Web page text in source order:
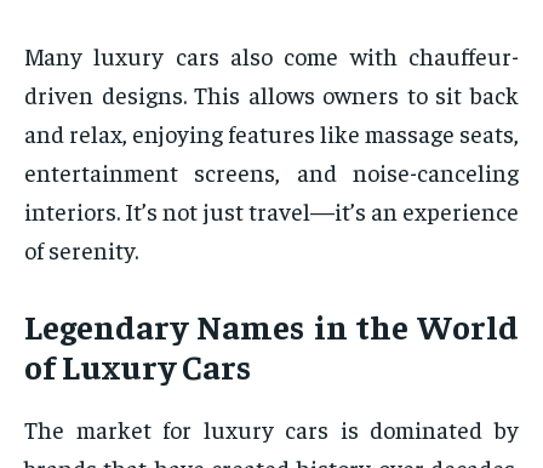
Many luxury cars also come with chauffeur-
driven designs. This allows owners to sit back
and relax, enjoying features like massage seats,
entertainment screens, and noise-canceling
interiors. It’s not just travel—it’s an experience
of serenity.
Legendary Names in the World
of Luxury Cars
The market for luxury cars is dominated by